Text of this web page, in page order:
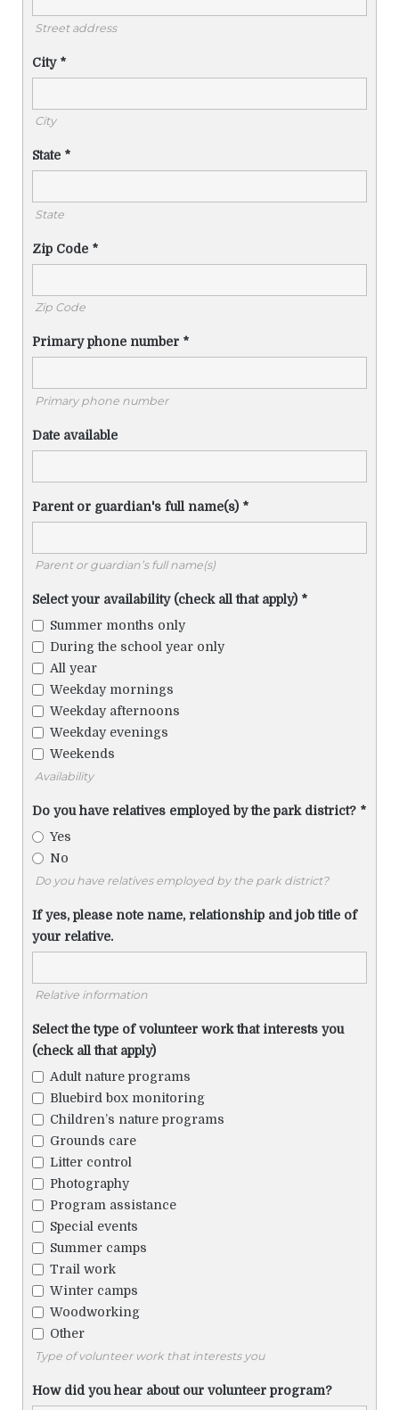
Street address
City *
City
State *
State
Zip Code *
Zip Code
Primary phone number *
Primary phone number
Date available
Parent or guardian's full name(s) *
Parent or guardian’s full name(s)
Select your availability (check all that apply) *
Summer months only
During the school year only
All year
Weekday mornings
Weekday afternoons
Weekday evenings
Weekends
Availability
Do you have relatives employed by the park district? *
Yes
No
Do you have relatives employed by the park district?
If yes, please note name, relationship and job title of
your relative.
Relative information
Select the type of volunteer work that interests you
(check all that apply)
Adult nature programs
Bluebird box monitoring
Children’s nature programs
Grounds care
Litter control
Photography
Program assistance
Special events
Summer camps
Trail work
Winter camps
Woodworking
Other
Type of volunteer work that interests you
How did you hear about our volunteer program?